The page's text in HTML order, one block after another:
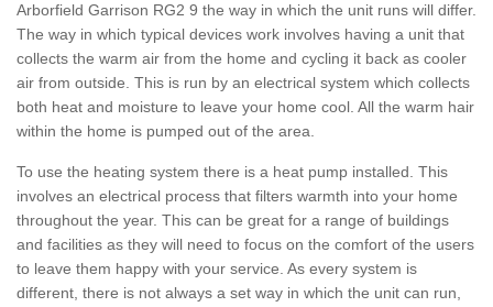
Arborfield Garrison RG2 9 the way in which the unit runs will differ.
The way in which typical devices work involves having a unit that
collects the warm air from the home and cycling it back as cooler
air from outside. This is run by an electrical system which collects
both heat and moisture to leave your home cool. All the warm hair
within the home is pumped out of the area.
To use the heating system there is a heat pump installed. This
involves an electrical process that filters warmth into your home
throughout the year. This can be great for a range of buildings
and facilities as they will need to focus on the comfort of the users
to leave them happy with your service. As every system is
different, there is not always a set way in which the unit can run,